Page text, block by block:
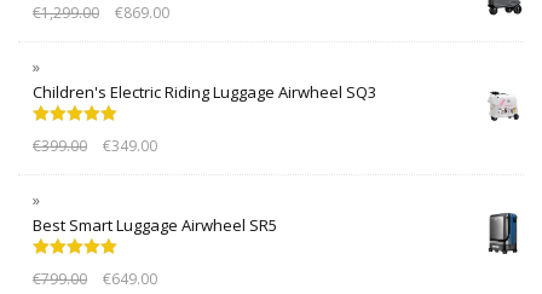
€1,299.00 €869.00
Children's Electric Riding Luggage Airwheel SQ3
out of 5
€399.00 €349.00
Best Smart Luggage Airwheel SR5
out of 5
€799.00 €649.00